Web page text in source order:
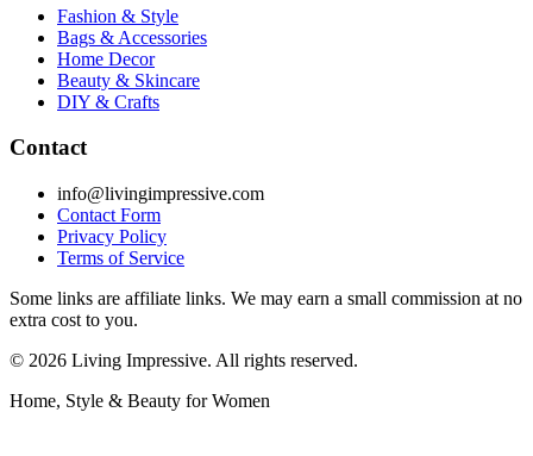
Fashion & Style
Bags & Accessories
Home Decor
Beauty & Skincare
DIY & Crafts
Contact
info@livingimpressive.com
Contact Form
Privacy Policy
Terms of Service
Some links are affiliate links. We may earn a small commission at no
extra cost to you.
© 2026 Living Impressive. All rights reserved.
Home, Style & Beauty for Women